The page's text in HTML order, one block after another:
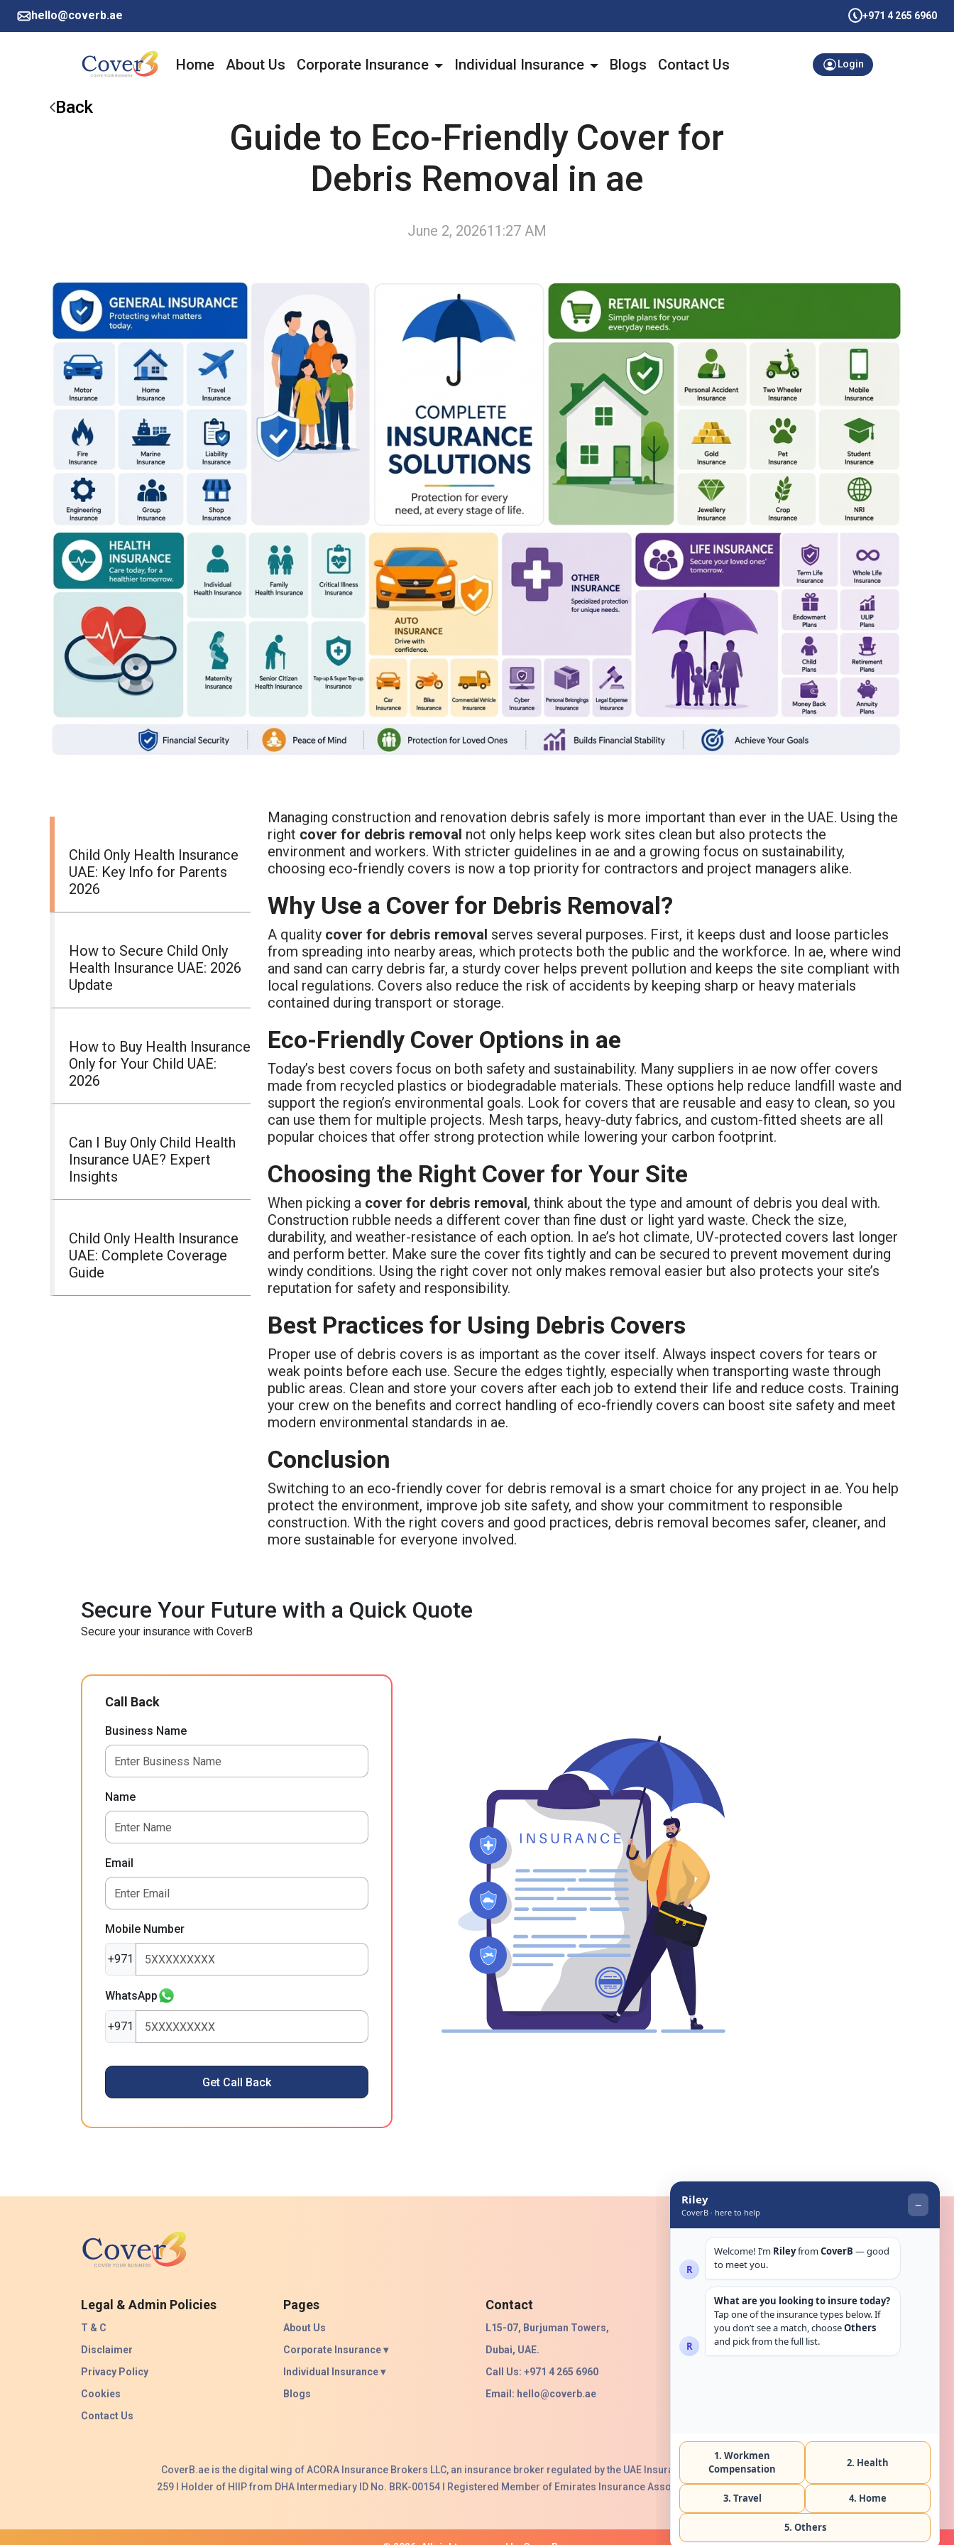
hello@coverb.ae +971 4 265 6960
Home About Us Corporate Insurance Individual Insurance Blogs Contact Us Login
Back
Guide to Eco-Friendly Cover for
Debris Removal in ae
June 2, 202611:27 AM
Child Only Health Insurance
UAE: Key Info for Parents
2026
How to Secure Child Only
Health Insurance UAE: 2026
Update
How to Buy Health Insurance
Only for Your Child UAE:
2026
Can I Buy Only Child Health
Insurance UAE? Expert
Insights
Child Only Health Insurance
UAE: Complete Coverage
Guide
Managing construction and renovation debris safely is more important than ever in the UAE. Using the
right cover for debris removal not only helps keep work sites clean but also protects the
environment and workers. With stricter guidelines in ae and a growing focus on sustainability,
choosing eco-friendly covers is now a top priority for contractors and project managers alike.
Why Use a Cover for Debris Removal?
A quality cover for debris removal serves several purposes. First, it keeps dust and loose particles
from spreading into nearby areas, which protects both the public and the workforce. In ae, where wind
and sand can carry debris far, a sturdy cover helps prevent pollution and keeps the site compliant with
local regulations. Covers also reduce the risk of accidents by keeping sharp or heavy materials
contained during transport or storage.
Eco-Friendly Cover Options in ae
Today’s best covers focus on both safety and sustainability. Many suppliers in ae now offer covers
made from recycled plastics or biodegradable materials. These options help reduce landfill waste and
support the region’s environmental goals. Look for covers that are reusable and easy to clean, so you
can use them for multiple projects. Mesh tarps, heavy-duty fabrics, and custom-fitted sheets are all
popular choices that offer strong protection while lowering your carbon footprint.
Choosing the Right Cover for Your Site
When picking a cover for debris removal, think about the type and amount of debris you deal with.
Construction rubble needs a different cover than fine dust or light yard waste. Check the size,
durability, and weather-resistance of each option. In ae’s hot climate, UV-protected covers last longer
and perform better. Make sure the cover fits tightly and can be secured to prevent movement during
windy conditions. Using the right cover not only makes removal easier but also protects your site’s
reputation for safety and responsibility.
Best Practices for Using Debris Covers
Proper use of debris covers is as important as the cover itself. Always inspect covers for tears or
weak points before each use. Secure the edges tightly, especially when transporting waste through
public areas. Clean and store your covers after each job to extend their life and reduce costs. Training
your crew on the benefits and correct handling of eco-friendly covers can boost site safety and meet
modern environmental standards in ae.
Conclusion
Switching to an eco-friendly cover for debris removal is a smart choice for any project in ae. You help
protect the environment, improve job site safety, and show your commitment to responsible
construction. With the right covers and good practices, debris removal becomes safer, cleaner, and
more sustainable for everyone involved.
Secure Your Future with a Quick Quote
Secure your insurance with CoverB
Call Back
Business Name
Name
Email
Mobile Number
+971
WhatsApp
+971
Get Call Back
Legal & Admin Policies
T & C
Disclaimer
Privacy Policy
Cookies
Contact Us
Pages
About Us
Corporate Insurance ▾
Individual Insurance ▾
Blogs
Contact
L15-07, Burjuman Towers,
Dubai, UAE.
Call Us: +971 4 265 6960
Email: hello@coverb.ae
Get in touch
CoverB.ae is the digital wing of ACORA Insurance Brokers LLC, an insurance broker regulated by the UAE Insurance Authority, License No:
259 I Holder of HIIP from DHA Intermediary ID No. BRK-00154 I Registered Member of Emirates Insurance Association with Serial No. B165